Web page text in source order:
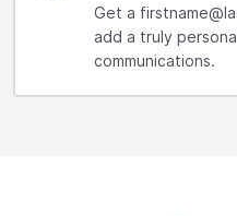
Get a
add a truly
communications.